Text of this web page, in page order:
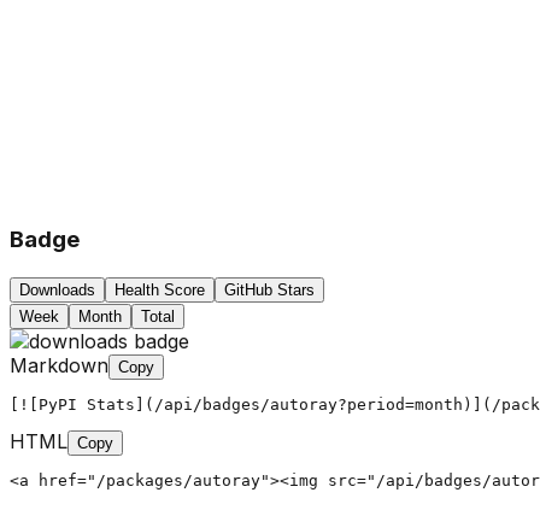
Badge
Downloads Health Score
GitHub Stars
Week
Month Total
Markdown Copy
[![PyPI Stats](/api/badges/autoray?period=month)](/
HTML Copy
<a href="/packages/autoray"><img src="/api/badges/